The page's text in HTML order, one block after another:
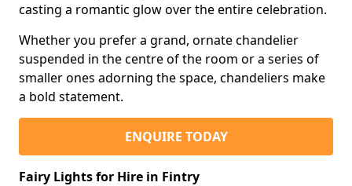
casting a romantic glow over the entire celebration.
Whether you prefer a grand, ornate chandelier
suspended in the centre of the room or a series of
smaller ones adorning the space, chandeliers make
a bold statement.
ENQUIRE TODAY
Fairy Lights for Hire in Fintry